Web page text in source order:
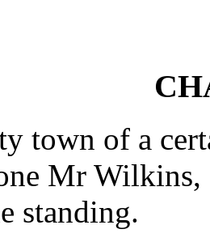
town of a
Mr
standing.